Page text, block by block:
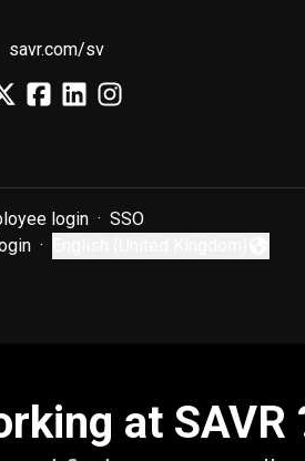
savr.com/sv
login · SSO
·
Change language
at SAVR